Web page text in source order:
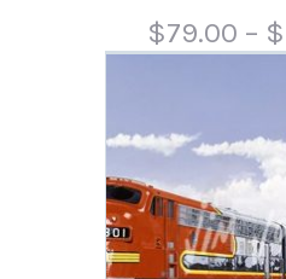
$79.00 – $